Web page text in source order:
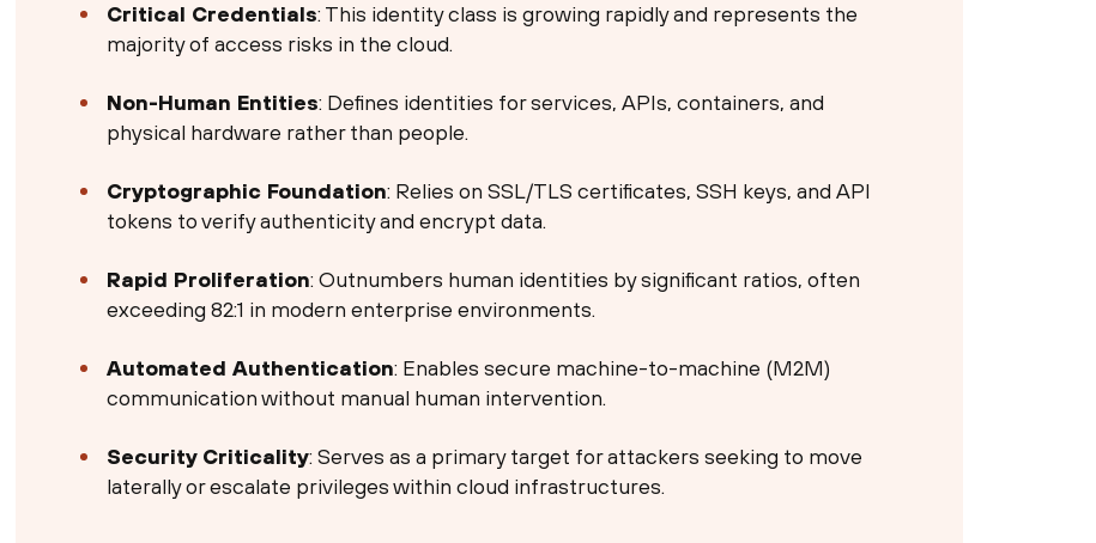
Critical Credentials: This identity class is growing rapidly and represents the
majority of access risks in the cloud.
Non-Human Entities: Defines identities for services, APIs, containers, and
physical hardware rather than people.
Cryptographic Foundation: Relies on SSL/TLS certificates, SSH keys, and API
tokens to verify authenticity and encrypt data.
Rapid Proliferation: Outnumbers human identities by significant ratios, often
exceeding 82:1 in modern enterprise environments.
Automated Authentication: Enables secure machine-to-machine (M2M)
communication without manual human intervention.
Security Criticality: Serves as a primary target for attackers seeking to move
laterally or escalate privileges within cloud infrastructures.